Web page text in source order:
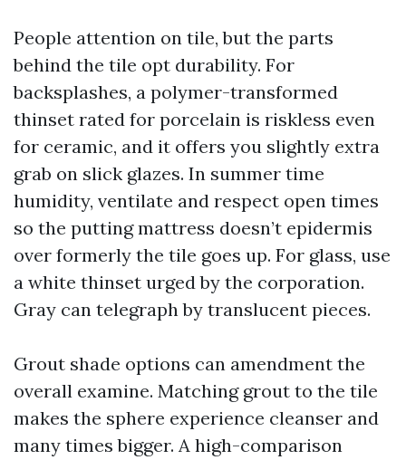
People attention on tile, but the parts
behind the tile opt durability. For
backsplashes, a polymer-transformed
thinset rated for porcelain is riskless even
for ceramic, and it offers you slightly extra
grab on slick glazes. In summer time
humidity, ventilate and respect open times
so the putting mattress doesn’t epidermis
over formerly the tile goes up. For glass, use
a white thinset urged by the corporation.
Gray can telegraph by translucent pieces.
Grout shade options can amendment the
overall examine. Matching grout to the tile
makes the sphere experience cleanser and
many times bigger. A high-comparison